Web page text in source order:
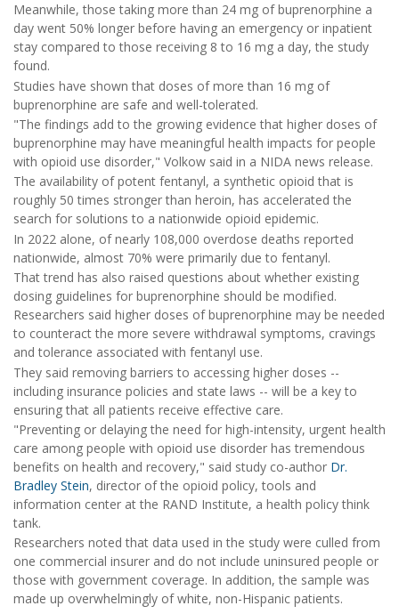
Meanwhile, those taking more than 24 mg of buprenorphine a
day went 50% longer before having an emergency or inpatient
stay compared to those receiving 8 to 16 mg a day, the study
found.
Studies have shown that doses of more than 16 mg of
buprenorphine are safe and well-tolerated.
"The findings add to the growing evidence that higher doses of
buprenorphine may have meaningful health impacts for people
with opioid use disorder," Volkow said in a NIDA news release.
The availability of potent fentanyl, a synthetic opioid that is
roughly 50 times stronger than heroin, has accelerated the
search for solutions to a nationwide opioid epidemic.
In 2022 alone, of nearly 108,000 overdose deaths reported
nationwide, almost 70% were primarily due to fentanyl.
That trend has also raised questions about whether existing
dosing guidelines for buprenorphine should be modified.
Researchers said higher doses of buprenorphine may be needed
to counteract the more severe withdrawal symptoms, cravings
and tolerance associated with fentanyl use.
They said removing barriers to accessing higher doses --
including insurance policies and state laws -- will be a key to
ensuring that all patients receive effective care.
"Preventing or delaying the need for high-intensity, urgent health
care among people with opioid use disorder has tremendous
benefits on health and recovery," said study co-author Dr.
Bradley Stein, director of the opioid policy, tools and
information center at the RAND Institute, a health policy think
tank.
Researchers noted that data used in the study were culled from
one commercial insurer and do not include uninsured people or
those with government coverage. In addition, the sample was
made up overwhelmingly of white, non-Hispanic patients.